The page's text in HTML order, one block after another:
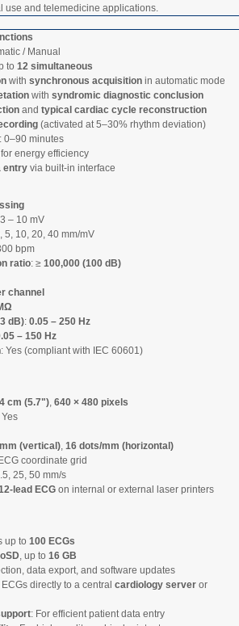
use and telemedicine applications.
/ Manual
to 12 simultaneous
with synchronous acquisition in automatic mode
with syndromic diagnostic conclusion
and typical cardiac cycle reconstruction
(activated at 5–30% rhythm deviation)
: 0–90 minutes
energy efficiency
entry via built-in interface
– 10 mV
5, 10, 20, 40 mm/mV
bpm
ratio: ≥ 100,000 (100 dB)
channel
dB): 0.05 – 250 Hz
– 150 Hz
: Yes (compliant with IEC 60601)
cm (5.7") 640 × 480 pixels
Yes
(vertical) 16 dots/mm (horizontal)
coordinate grid
25, 50 mm/s
lead ECG on internal or external laser printers
up to 100 ECGs
, up to 16 GB
data export, and software updates
directly to a central cardiology server or
: For efficient patient data entry